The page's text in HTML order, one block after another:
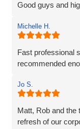
Good guys and
Michelle H.
Fast professional
recommended
Jo S.
Matt, Rob and the
refresh of our